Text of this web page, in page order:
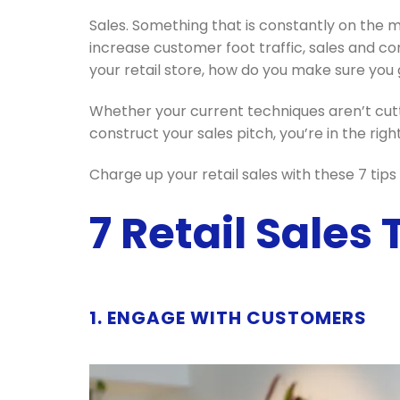
Sales. Something that is constantly on the
increase customer foot traffic, sales and
your retail store, how do you make sure
Whether your current techniques aren’t
construct your sales pitch, you’re in the
Charge up your retail sales with these 7
7 Retail Sales
1. ENGAGE WITH CUSTOMERS